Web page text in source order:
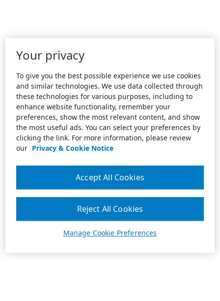
Your privacy
To give you the best possible experience we use cookies
and similar technologies. We use data collected through
these technologies for various purposes, including to
enhance website functionality, remember your
preferences, show the most relevant content, and show
the most useful ads. You can select your preferences by
clicking the link. For more information, please review
our Privacy & Cookie Notice
Manage Cookie Preferences
Reject All Cookies
Accept All Cookies